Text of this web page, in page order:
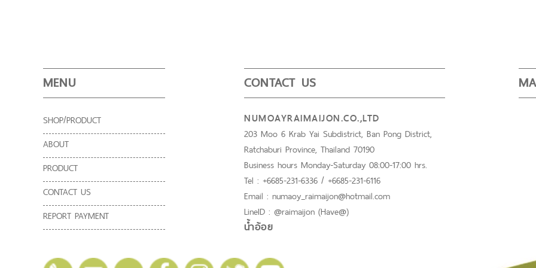
MENU
SHOP/PRODUCT
ABOUT
PRODUCT
CONTACT US
REPORT PAYMENT
CONTACT US
NUMOAYRAIMAIJON.CO.,LTD
203 Moo 6 Krab Yai Subdistrict, Ban Pong District,
Ratchaburi Province, Thailand 70190
Business hours Monday-Saturday 08:00-17:00 hrs.
Tel : +6685-231-6336 / +6685-231-6116
Email : numaoy_raimaijon@hotmail.com
LineID : @raimaijon (Have@)
น้ำอ้อย